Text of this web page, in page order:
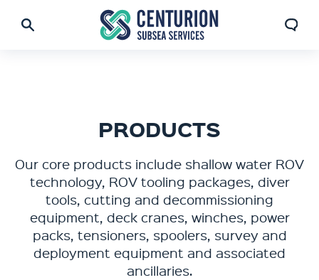
PRODUCTS
Our core products include shallow water ROV
technology, ROV tooling packages, diver
tools, cutting and decommissioning
equipment, deck cranes, winches, power
packs, tensioners, spoolers, survey and
deployment equipment and associated
ancillaries.